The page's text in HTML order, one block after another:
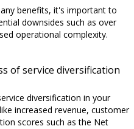
benefits, it's important to
downsides such as over
operational complexity.
of service diversification
diversification in your
increased revenue, customer
scores such as the Net